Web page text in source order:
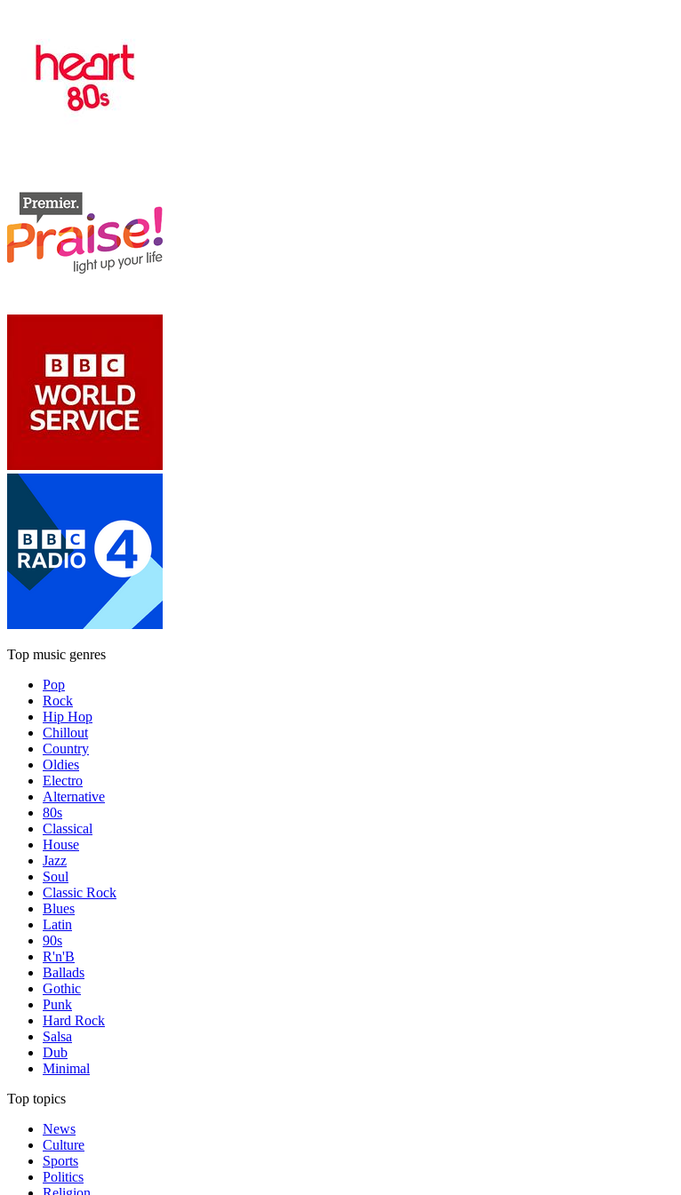
Top music genres
Pop
Rock
Hip Hop
Chillout
Country
Oldies
Electro
Alternative
80s
Classical
House
Jazz
Soul
Classic Rock
Blues
Latin
90s
R'n'B
Ballads
Gothic
Punk
Hard Rock
Salsa
Dub
Minimal
Top topics
News
Culture
Sports
Politics